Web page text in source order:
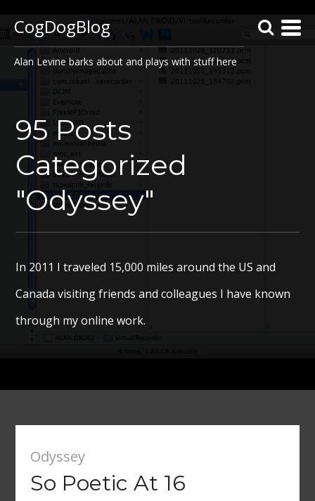
CogDogBlog
Alan Levine barks about and plays with stuff here
95 Posts
Categorized
"Odyssey"
In 2011 I traveled 15,000 miles around the US and
Canada visiting friends and colleagues I have known
through my online work.
Odyssey
So Poetic At 16